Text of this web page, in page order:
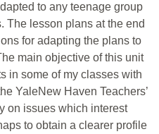
to any teenage group
The lesson plans at the end
for adapting the plans to
main objective of this unit
in some of my classes with
YaleNew Haven Teachers’
on issues which interest
to obtain a clearer profile